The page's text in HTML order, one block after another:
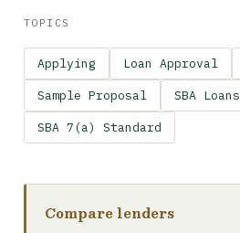
TOPICS
Applying Loan Approval
Sample Proposal SBA Loans
SBA 7(a) Standard
Compare lenders